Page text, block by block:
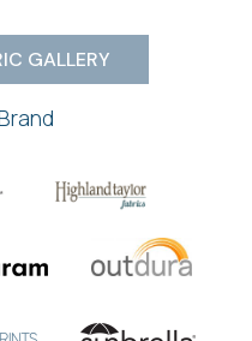
GALLERY